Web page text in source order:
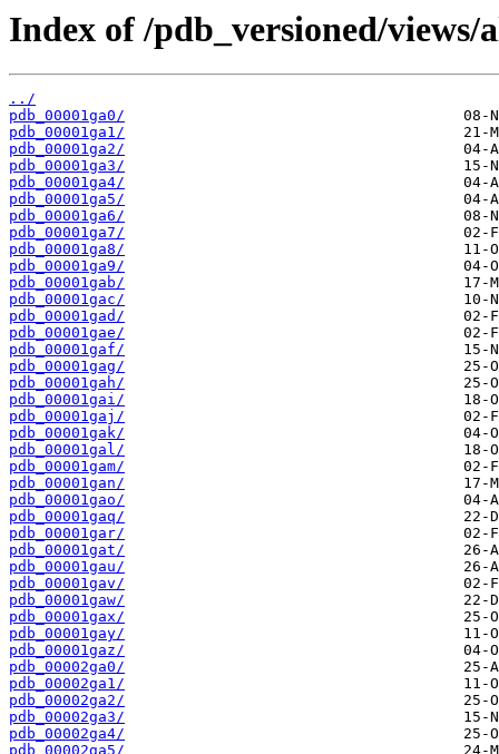
Index of /pdb_versioned/
../
pdb_00001ga0/
pdb_00001ga1/
pdb_00001ga2/
pdb_00001ga3/
pdb_00001ga4/
pdb_00001ga5/
pdb_00001ga6/
pdb_00001ga7/
pdb_00001ga8/
pdb_00001ga9/
pdb_00001gab/
pdb_00001gac/
pdb_00001gad/
pdb_00001gae/
pdb_00001gaf/
pdb_00001gag/
pdb_00001gah/
pdb_00001gai/
pdb_00001gaj/
pdb_00001gak/
pdb_00001gal/
pdb_00001gam/
pdb_00001gan/
pdb_00001gao/
pdb_00001gaq/
pdb_00001gar/
pdb_00001gat/
pdb_00001gau/
pdb_00001gav/
pdb_00001gaw/
pdb_00001gax/
pdb_00001gay/
pdb_00001gaz/
pdb_00002ga0/
pdb_00002ga1/
pdb_00002ga2/
pdb_00002ga3/
pdb_00002ga4/
pdb_00002ga5/